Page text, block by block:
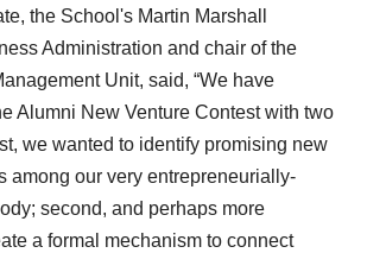
the School's Martin Marshall
Administration and chair of the
Unit, said, “We have
Alumni New Venture Contest with two
we wanted to identify promising new
among our very entrepreneurially-
second, and perhaps more
a formal mechanism to connect